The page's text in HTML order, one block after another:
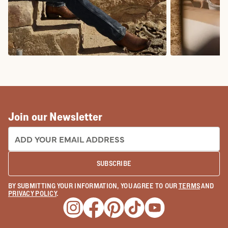
Join our Newsletter
EMAIL ADDRESS:
SUBSCRIBE
BY SUBMITTING YOUR INFORMATION, YOU AGREE TO OURTERMSAND
PRIVACY POLICY.
Opens a new window
Opens a new window
Opens a new window
Opens a new window
Opens a new